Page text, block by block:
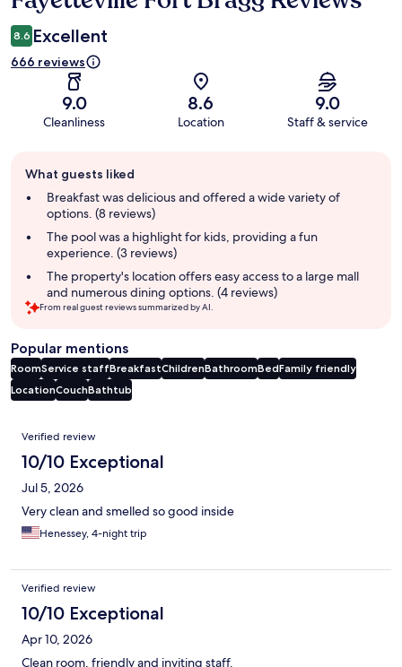
8.6 Excellent
666 reviews
9.0
Cleanliness
8.6
Location
9.0
Staff & service
review
summary
What guests liked
Breakfast was delicious and offered a wide variety of
options. (8 reviews)
The pool was a highlight for kids, providing a fun
experience. (3 reviews)
The property's location offers easy access to a large mall
and numerous dining options. (4 reviews)
From real guest reviews summarized by AI.
Popular mentions
RoomService staffBreakfastChildrenBathroomBedFamily friendly
LocationCouchBathtub
Reviews
Verified review
10/10 Exceptional
Jul 5, 2026
Very clean and smelled so good inside
Henessey, 4-night trip
Verified review
10/10 Exceptional
Apr 10, 2026
Clean room, friendly and inviting staff.